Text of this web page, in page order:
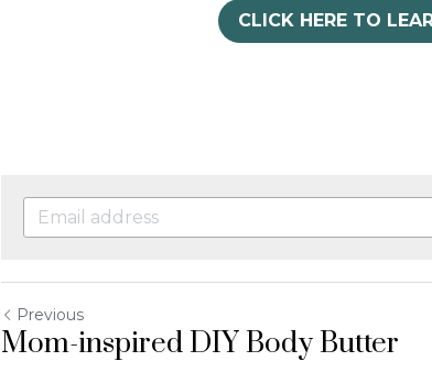
CLICK HERE TO
Previous
Mom-inspired DIY Body Butter